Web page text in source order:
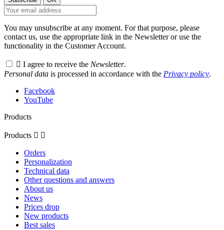
You may unsubscribe at any moment. For that purpose, please
contact us, use the appropriate link in the Newsletter or use the
functionality in the Customer Account.
 I agree to receive the Newsletter.
Personal data is processed in accordance with the Privacy policy.
Facebook
YouTube
Products
Products  
Orders
Personalization
Technical data
Other questions and answers
About us
News
Prices drop
New products
Best sales